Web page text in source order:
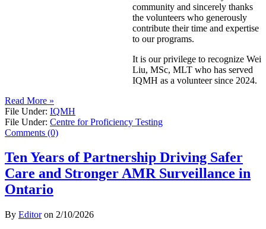
community and sincerely thanks
the volunteers who generously
contribute their time and expertise
to our programs.
It is our privilege to recognize Wei
Liu, MSc, MLT who has served
IQMH as a volunteer since 2024.
Read More »
File Under: IQMH
File Under: Centre for Proficiency Testing
Comments (0)
Ten Years of Partnership Driving Safer
Care and Stronger AMR Surveillance in
Ontario
By Editoron 2/10/2026